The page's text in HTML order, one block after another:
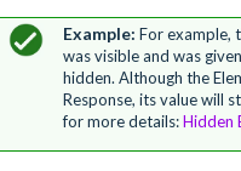
For example,
was visible and was
hidden. Although the
Response, its value will
for more details:Hidden